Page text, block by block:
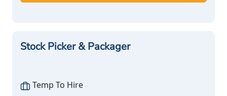
Stock Picker & Packager
Temp To Hire